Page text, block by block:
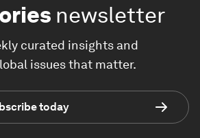
newsletter
curated insights and
issues that matter.
today